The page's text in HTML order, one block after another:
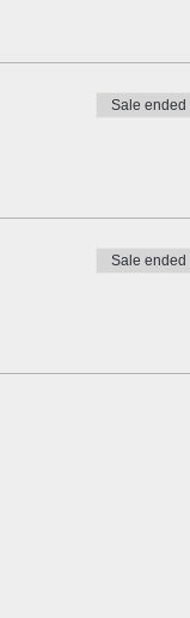
Sale ended
Sale ended